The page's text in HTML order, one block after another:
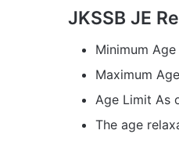
JKSSB JE
Minimum Age
Maximum
Age Limit As
The age